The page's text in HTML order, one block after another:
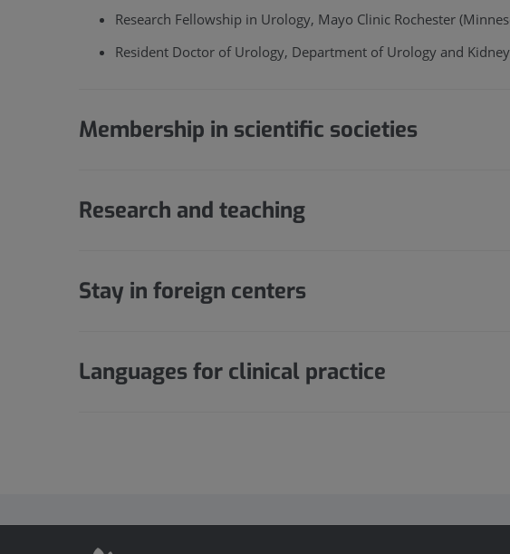
Research Fellowship in Urology, Mayo Clinic Rochester
​Resident Doctor of Urology, Department of Urology and
Membership in scientific societies
Research and teaching
Stay in foreign centers
Languages for clinical practice